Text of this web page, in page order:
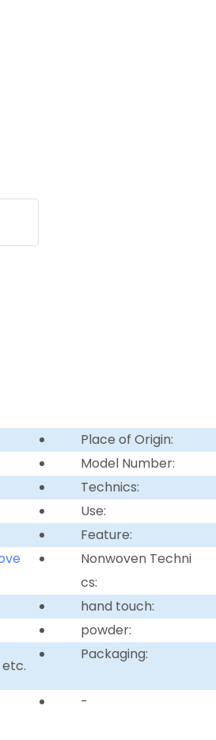
Place of Origin:
Model Number:
Technics:
Use:
Feature:
Nonwoven Techni
cs:
hand touch:
powder:
Packaging:
-